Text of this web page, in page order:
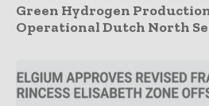
Green Hydrogen
Operational Dutch North